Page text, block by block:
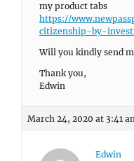
my product tabs
https://
citizenship-by-
Will you kindly send
Thank you,
Edwin
March 24, 2020 at 3:41
Edwin